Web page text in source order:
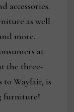
accessories.
as well
more.
at
the three-
to Wayfair, is
furniture!